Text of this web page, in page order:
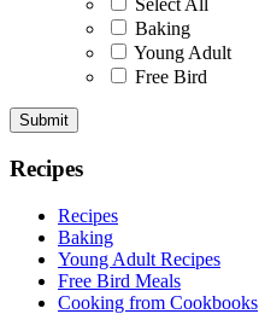
Select All
Baking
Young Adult
Free Bird
Recipes
Recipes
Baking
Young Adult Recipes
Free Bird Meals
Cooking from Cookbooks